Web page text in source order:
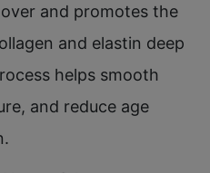
and promotes the
and elastin deep
helps smooth
and reduce age